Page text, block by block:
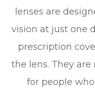
lenses are
vision at just one
prescription
the lens. They
for people